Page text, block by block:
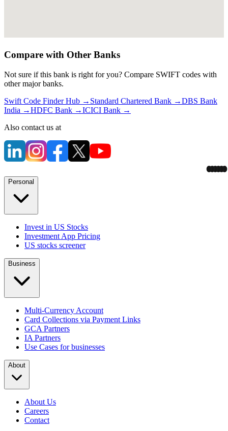
Compare with Other Banks
Not sure if this bank is right for you? Compare SWIFT codes with
other major banks.
Swift Code Finder Hub → Standard Chartered Bank →DBS Bank
India →HDFC Bank →ICICI Bank →
Also contact us at
Personal
Invest in US Stocks
Investment App Pricing
US stocks screener
Business
Multi-Currency Account
Card Collections via Payment Links
GCA Partners
IA Partners
Use Cases for businesses
About
About Us
Careers
Contact